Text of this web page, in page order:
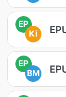
EP
Ki
EP
BM